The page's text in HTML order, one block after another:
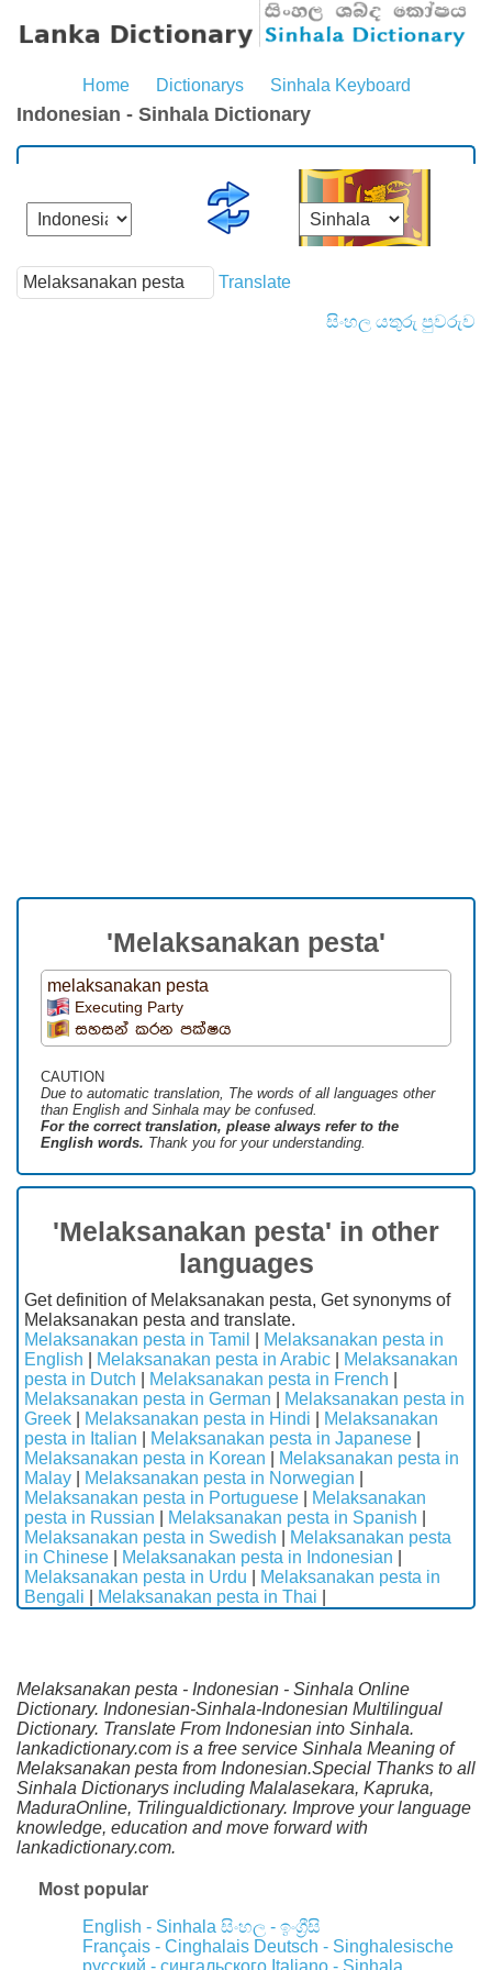
Home Dictionarys Sinhala Keyboard
Indonesian - Sinhala Dictionary
Translate
සිංහල යතුරු පුවරුව
'Melaksanakan pesta'
melaksanakan pesta
Executing Party
සහසන් කරන පක්ෂය
CAUTION
Due to automatic translation, The words of all languages ​​other
than English and Sinhala may be confused.
For the correct translation, please always refer to the
English words. Thank you for your understanding.
'Melaksanakan pesta' in other
languages
Get definition of Melaksanakan pesta, Get synonyms of
Melaksanakan pesta and translate.
Melaksanakan pesta in Tamil
Melaksanakan pesta in
English
Melaksanakan pesta in Arabic
Melaksanakan
pesta in Dutch
Melaksanakan pesta in French
Melaksanakan pesta in German
Melaksanakan pesta in
Greek
Melaksanakan pesta in Hindi
Melaksanakan
pesta in Italian
Melaksanakan pesta in Japanese
Melaksanakan pesta in Korean
Melaksanakan pesta in
Malay
Melaksanakan pesta in Norwegian
Melaksanakan pesta in Portuguese
Melaksanakan
pesta in Russian
Melaksanakan pesta in Spanish
Melaksanakan pesta in Swedish
Melaksanakan pesta
in Chinese
Melaksanakan pesta in Indonesian
Melaksanakan pesta in Urdu
Melaksanakan pesta in
Bengali
Melaksanakan pesta in Thai
Melaksanakan pesta - Indonesian - Sinhala Online
Dictionary. Indonesian-Sinhala-Indonesian Multilingual
Dictionary. Translate From Indonesian into Sinhala.
lankadictionary.com is a free service Sinhala Meaning of
Melaksanakan pesta from Indonesian.Special Thanks to all
Sinhala Dictionarys including Malalasekara, Kapruka,
MaduraOnline, Trilingualdictionary. Improve your language
knowledge, education and move forward with
lankadictionary.com.
Most popular
English - Sinhala සිංහල - ඉංග්‍රීසි
Français - Cinghalais Deutsch - Singhalesische